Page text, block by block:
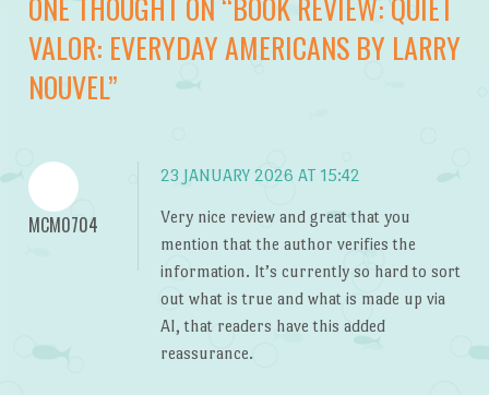
VALOR: EVERYDAY AMERICANS BY LARRY
NOUVEL”
MCM0704
23 JANUARY 2026 AT 15:42
Very nice review and great that you
mention that the author verifies the
information. It’s currently so hard to sort
out what is true and what is made up via
AI, that readers have this added
reassurance.